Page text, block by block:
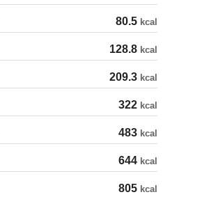
80.5 kcal
128.8 kcal
209.3 kcal
322 kcal
483 kcal
644 kcal
805 kcal